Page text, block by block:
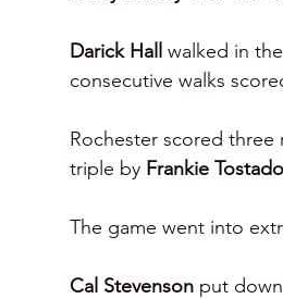
Darick Hall walked in
consecutive walks
Rochester scored
triple by Frankie
The game went into
Cal Stevenson put